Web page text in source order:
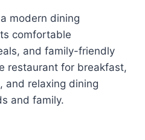
modern dining
comfortable
and family-friendly
restaurant for breakfast,
and relaxing dining
and family.